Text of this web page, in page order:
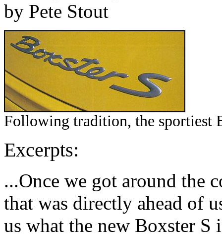
by Pete Stout
Following tradition, the sportiest
Excerpts:
...Once we got around the
that was directly ahead of
us what the new Boxster